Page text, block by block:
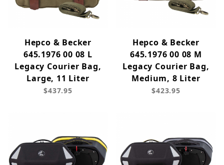
Hepco & Becker
645.1976 00 08 L
Legacy Courier Bag,
Large, 11 Liter
$437.95
Hepco & Becker
645.1976 00 08 M
Legacy Courier Bag,
Medium, 8 Liter
$423.95